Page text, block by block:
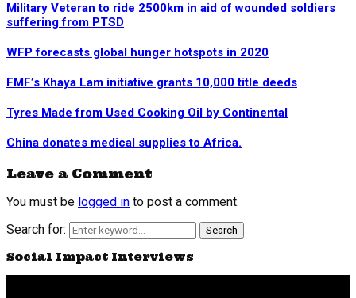
Military Veteran to ride 2500km in aid of wounded soldiers
suffering from PTSD
WFP forecasts global hunger hotspots in 2020
FMF’s Khaya Lam initiative grants 10,000 title deeds
Tyres Made from Used Cooking Oil by Continental
China donates medical supplies to Africa.
Leave a Comment
You must be logged in to post a comment.
Search for:
Search
Social Impact Interviews